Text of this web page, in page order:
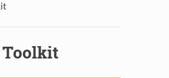
Toolkit